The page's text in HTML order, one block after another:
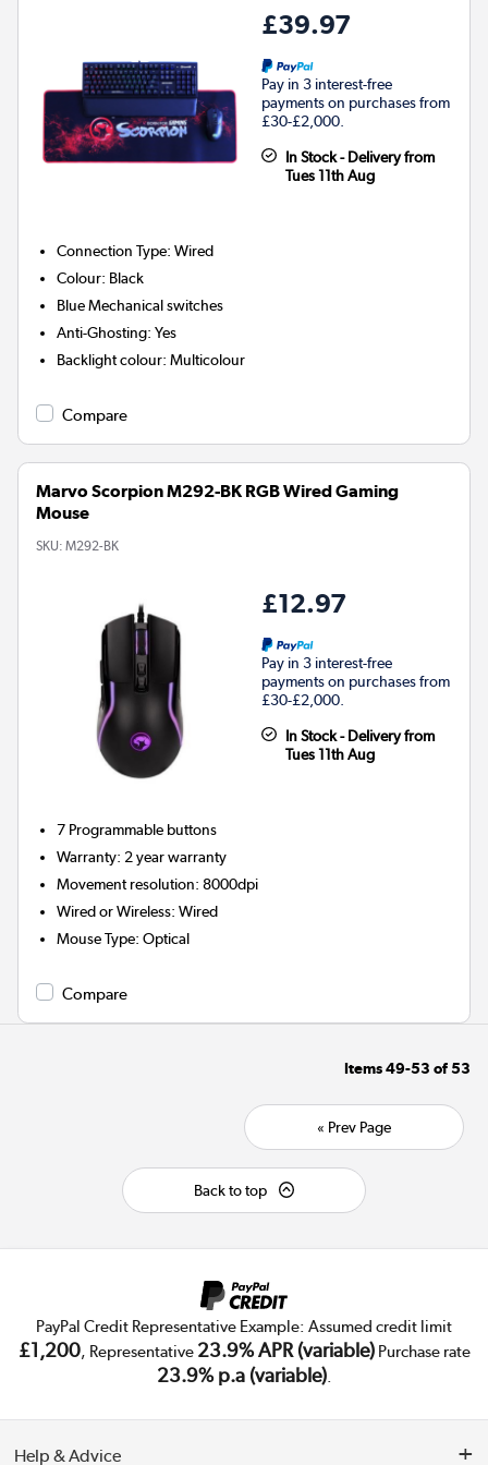
£39.97
Pay in 3 interest-free
payments on purchases from
£30-£2,000.
In Stock - Delivery from
Tues 11th Aug
Connection Type:Wired
Colour: Black
BlueMechanical switches
Anti-Ghosting:Yes
Backlight colour:Multicolour
Compare
Marvo Scorpion M292-BK RGB Wired Gaming
Mouse
SKU: M292-BK
£12.97
Pay in 3 interest-free
payments on purchases from
£30-£2,000.
In Stock - Delivery from
Tues 11th Aug
7 Programmable buttons
Warranty: 2 year warranty
Movement resolution:8000dpi
Wired or Wireless:Wired
Mouse Type:Optical
Compare
Items49-53 of53
« Prev Page
Back to top
PayPal Credit Representative Example: Assumed credit limit
£1,200, Representative 23.9% APR (variable)Purchase rate
23.9% p.a (variable).
Help & Advice